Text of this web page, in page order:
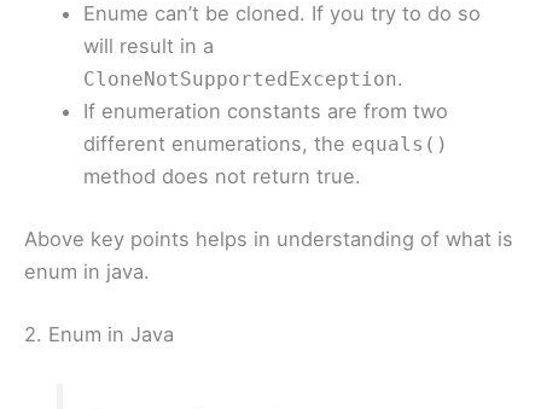
Enume can’t be cloned. If you try to do so
will result in a
CloneNotSupportedException.
If enumeration constants are from two
different enumerations, the equals()
method does not return true.
Above key points helps in understanding of what is
enum in java.
2. Enum in Java